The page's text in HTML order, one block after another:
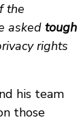
the
asked tough
rights
his team
those